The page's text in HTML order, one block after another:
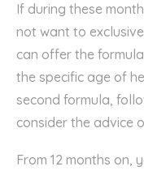
If during these
not want to
can offer the
the specific age of
second formula,
consider the advice
From 12 months on,